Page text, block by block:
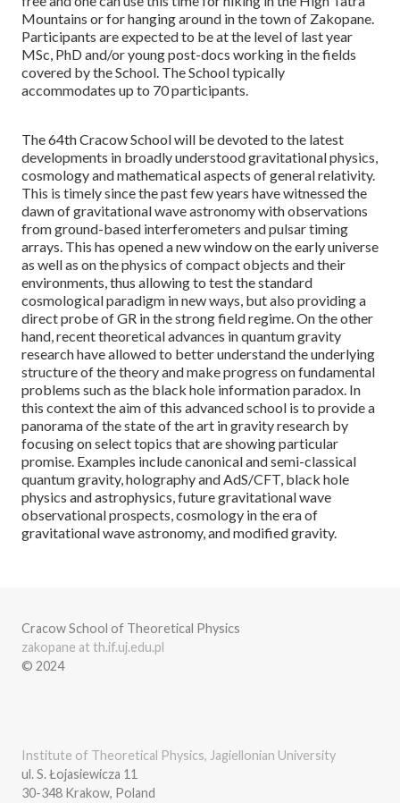
Mountains or for hanging around in the town of Zakopane.
Participants are expected to be at the level of last year
MSc, PhD and/or young post-docs working in the fields
covered by the School. The School typically
accommodates up to 70 participants.
The 64th Cracow School will be devoted to the latest
developments in broadly understood gravitational physics,
cosmology and mathematical aspects of general relativity.
This is timely since the past few years have witnessed the
dawn of gravitational wave astronomy with observations
from ground-based interferometers and pulsar timing
arrays. This has opened a new window on the early universe
as well as on the physics of compact objects and their
environments, thus allowing to test the standard
cosmological paradigm in new ways, but also providing a
direct probe of GR in the strong field regime. On the other
hand, recent theoretical advances in quantum gravity
research have allowed to better understand the underlying
structure of the theory and make progress on fundamental
problems such as the black hole information paradox. In
this context the aim of this advanced school is to provide a
panorama of the state of the art in gravity research by
focusing on select topics that are showing particular
promise. Examples include canonical and semi-classical
quantum gravity, holography and AdS/CFT, black hole
physics and astrophysics, future gravitational wave
observational prospects, cosmology in the era of
gravitational wave astronomy, and modified gravity.
Cracow School of Theoretical Physics
zakopane at th.if.uj.edu.pl
© 2024
Institute of Theoretical Physics, Jagiellonian University
ul. S. Łojasiewicza 11
30-348 Krakow, Poland